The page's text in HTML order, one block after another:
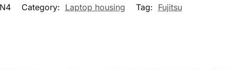
Category: Laptop housing Tag: Fujitsu